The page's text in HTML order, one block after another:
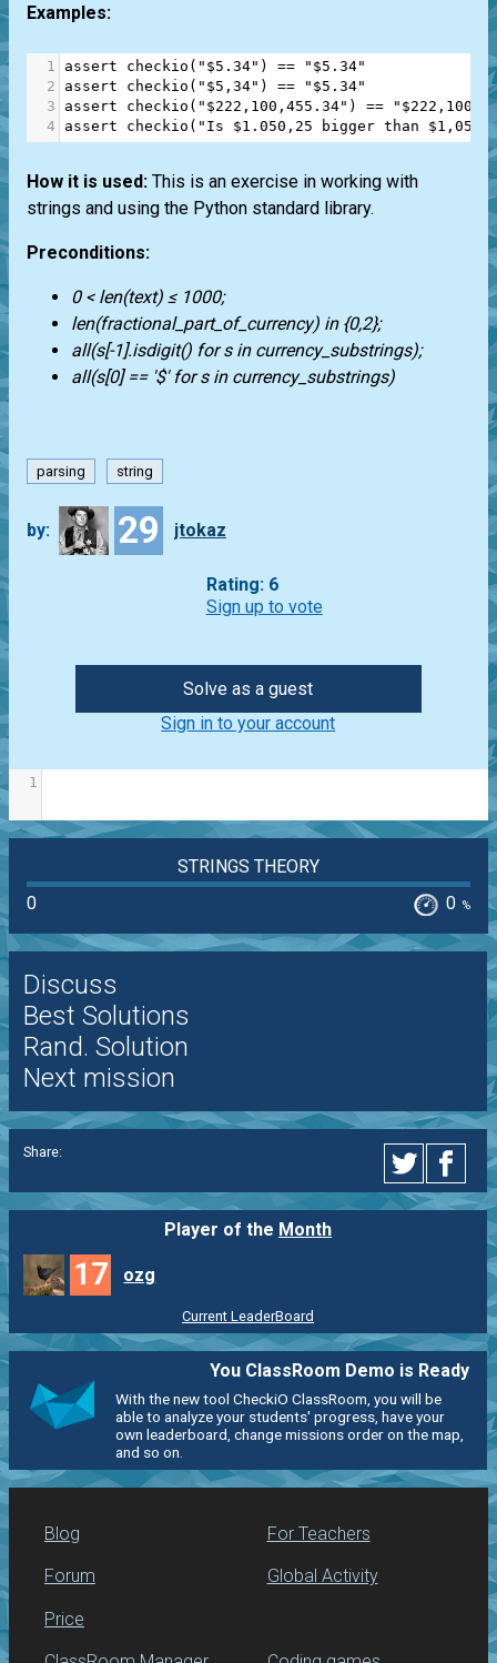
Examples:
1 assert checkio ( "$5.34" ) ==
"$5.34"
2
assert checkio ( "$5,34" ) ==
"$5.34"
3
assert checkio ( "$222,100,455.34" ) ==
4
assert checkio ( "Is $1.050,25 bigger than
How it is used: This is an exercise in working with
strings and using the Python standard library.
Preconditions:
0 < len(text) ≤ 1000;
len(fractional_part_of_currency) in {0,2};
all(s[-1].isdigit() for s in currency_substrings);
all(s[0] == '$' for s in currency_substrings)
parsing string
by: 29 jtokaz
Rating: 6
Sign up to vote
Solve as a guest
Sign in to your account
1
STRINGS THEORY
0
0 %
Discuss
Best Solutions
Rand. Solution
Next mission
Share:
Player of the Month
17 ozg
Current LeaderBoard
You ClassRoom Demo is Ready
With the new tool CheckiO ClassRoom, you will be
able to analyze your students' progress, have your
own leaderboard, change missions order on the map,
and so on.
Blog
Forum
Price
For Teachers
Global Activity